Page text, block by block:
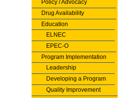
Policy / Advocacy
Drug Availability
Education
ELNEC
EPEC-O
Program Implementation
Leadership
Developing a Program
Quality Improvement